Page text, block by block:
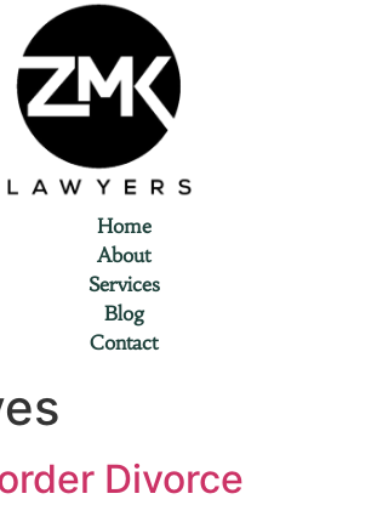
Home
About
Services
Blog
Contact
Divorce